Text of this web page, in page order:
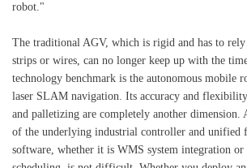
robot."
The traditional AGV, which is rigid and has to
strips or wires, can no longer keep up with the
technology benchmark is the autonomous mobile
laser SLAM navigation. Its accuracy and
and palletizing are completely another dimension.
of the underlying industrial controller and unified
software, whether it is WMS system integration